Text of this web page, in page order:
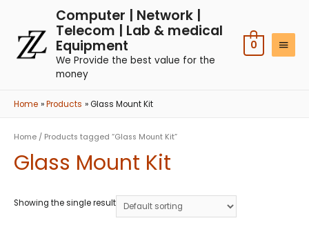
Computer | Network |
Telecom | Lab & medical
Equipment
We Provide the best value for the
money
0
Home Products Glass Mount Kit
Home / Products tagged “Glass Mount Kit”
Glass Mount Kit
Showing the single result